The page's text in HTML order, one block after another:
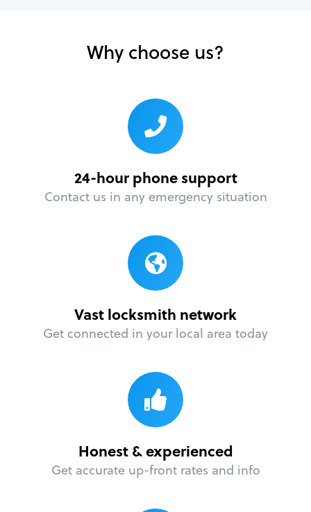
Why choose us?
24-hour phone support
Contact us in any emergency situation
Vast locksmith network
Get connected in your local area today
Honest & experienced
Get accurate up-front rates and info